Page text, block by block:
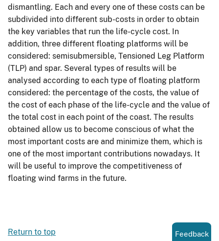
dismantling. Each and every one of these costs can be
subdivided into different sub-costs in order to obtain
the key variables that run the life-cycle cost. In
addition, three different floating platforms will be
considered: semisubmersible, Tensioned Leg Platform
(TLP) and spar. Several types of results will be
analysed according to each type of floating platform
considered: the percentage of the costs, the value of
the cost of each phase of the life-cycle and the value of
the total cost in each point of the coast. The results
obtained allow us to become conscious of what the
most important costs are and minimize them, which is
one of the most important contributions nowadays. It
will be useful to improve the competitiveness of
floating wind farms in the future.
Return to top Feedback